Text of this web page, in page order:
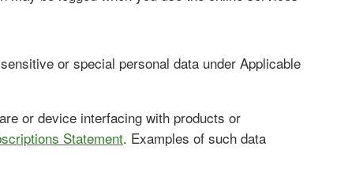
or special personal data under Applicable
or device interfacing with products or
Statement. Examples of such data